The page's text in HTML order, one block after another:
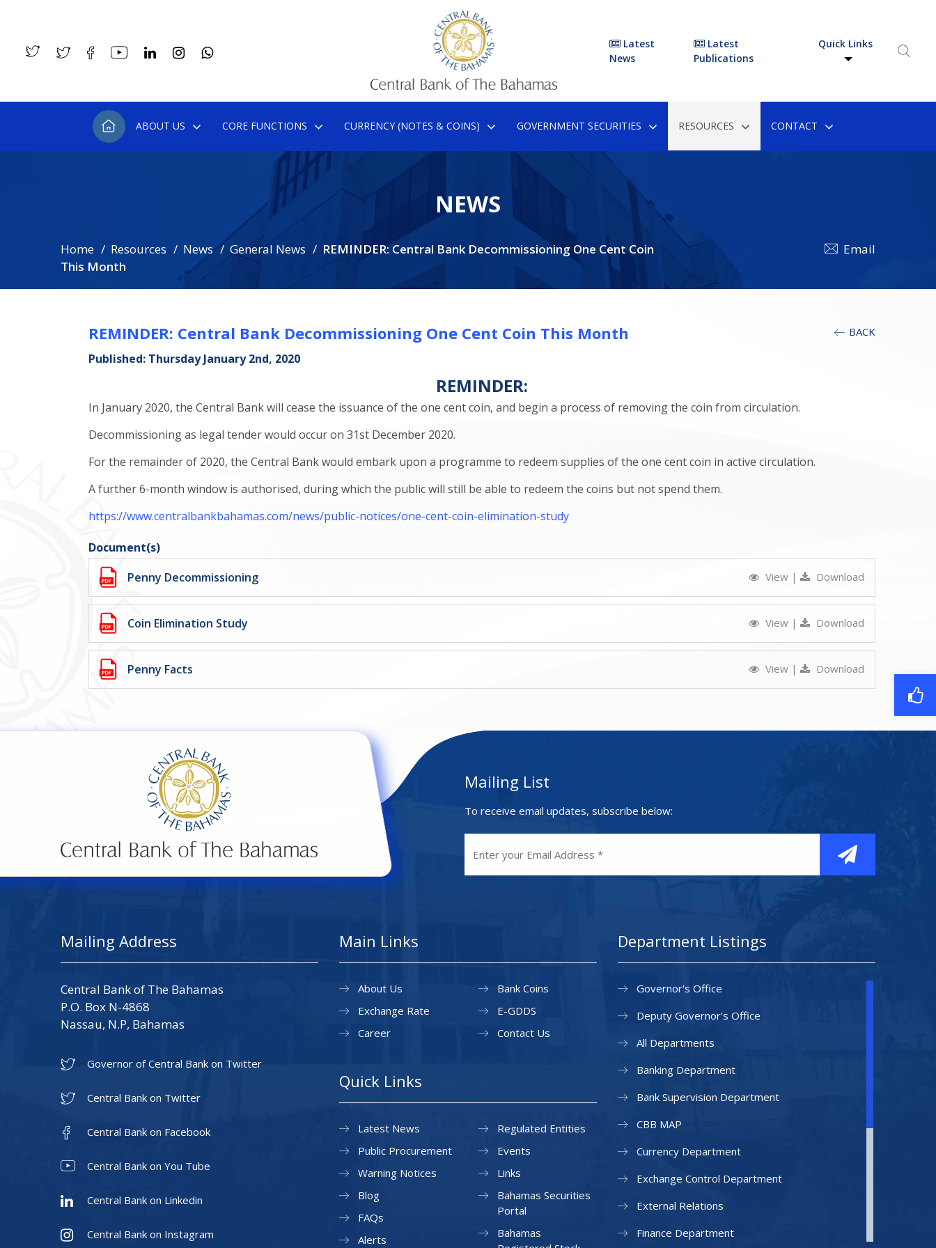
Latest
News
Latest
Publications
Quick Links
ABOUT US CORE FUNCTIONS CURRENCY (NOTES & COINS) GOVERNMENT SECURITIES RESOURCES CONTACT
NEWS
Home Resources News General News
REMINDER: Central Bank Decommissioning One Cent Coin
This Month
Email
BACK
REMINDER: Central Bank Decommissioning One Cent Coin This Month
Published: Thursday January 2nd, 2020
REMINDER:
In January 2020, the Central Bank will cease the issuance of the one cent coin, and begin a process of removing the coin from circulation.
Decommissioning as legal tender would occur on 31st December 2020.
For the remainder of 2020, the Central Bank would embark upon a programme to redeem supplies of the one cent coin in active circulation.
A further 6-month window is authorised, during which the public will still be able to redeem the coins but not spend them.
https://www.centralbankbahamas.com/news/public-notices/one-cent-coin-elimination-study
Document(s)
Penny Decommissioning
View | Download
Coin Elimination Study View | Download
Penny Facts View | Download
Mailing List
To receive email updates, subscribe below:
Mailing Address
Central Bank of The Bahamas
P.O. Box N-4868
Nassau, N.P, Bahamas
Governor of Central Bank on Twitter
Central Bank on Twitter
Central Bank on Facebook
Central Bank on You Tube
Central Bank on Linkedin
Central Bank on Instagram
Main Links
About Us
Exchange Rate
Career
Bank Coins
E-GDDS
Contact Us
Quick Links
Latest News
Public Procurement
Warning Notices
Regulated Entities
Events
Links
Blog
FAQs
Alerts
Bahamas Securities
Portal
Bahamas
Department Listings
Governor's Office
Deputy Governor's Office
All Departments
Banking Department
Bank Supervision Department
CBB MAP
Currency Department
Exchange Control Department
External Relations
Finance Department